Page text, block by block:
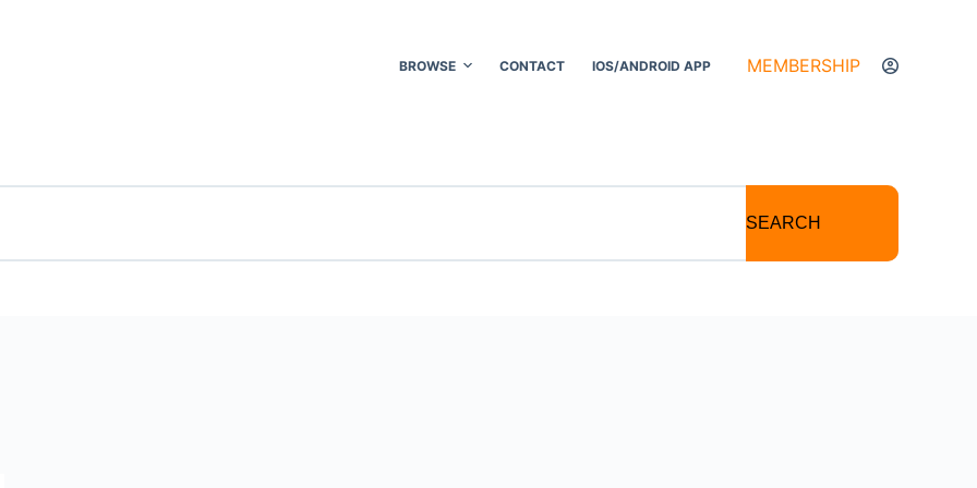
BROWSE CONTACT IOS/ANDROID APP MEMBERSHIP
SEARCH